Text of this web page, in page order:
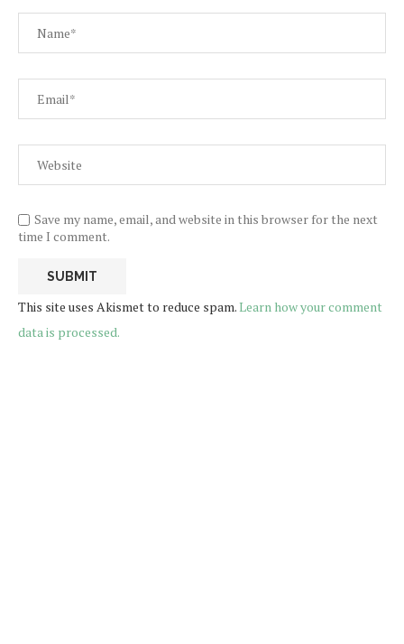
Save my name, email, and website in this browser for the next
time I comment.
This site uses Akismet to reduce spam.Learn how your comment
data is processed.